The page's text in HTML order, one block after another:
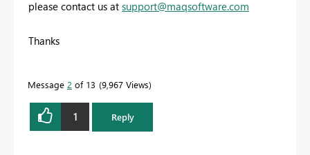
please contact us at support@maqsoftware.com
Thanks
Message 2 of 13 9,967 Views
1 Reply